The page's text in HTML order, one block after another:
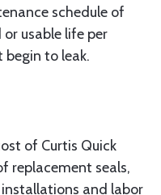
schedule of
usable life per
begin to leak.
of Curtis Quick
replacement seals,
installations and labor